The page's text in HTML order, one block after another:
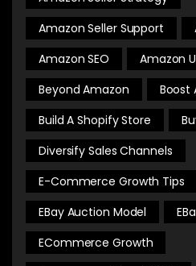
Amazon Seller Support
Amazon SEO
Amazon
Beyond Amazon
Boost
Build A Shopify Store
Diversify Sales Channels
E-Commerce Growth Tips
EBay Auction Model
ECommerce Growth